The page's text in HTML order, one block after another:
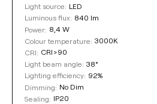
Light source: LED
Luminous flux: 840 lm
Power: 8,4 W
Colour temperature: 3000K
CRI: CRI>90
Light beam angle: 38°
Lighting efficiency: 92%
Dimming: No Dim
Sealing: IP20